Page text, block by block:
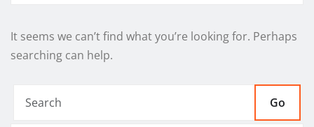
It seems we can’t find what you’re looking for. Perhaps
searching can help.
Go